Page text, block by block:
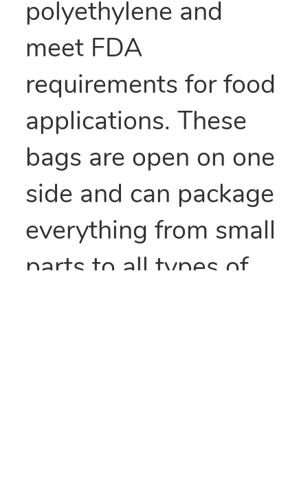
polyethylene and
meet FDA
requirements for food
applications. These
bags are open on one
side and can package
everything from small
parts to all types of